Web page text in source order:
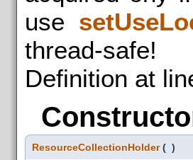
use
thread-safe!
Definition at
ResourceCollectionHolder ( )